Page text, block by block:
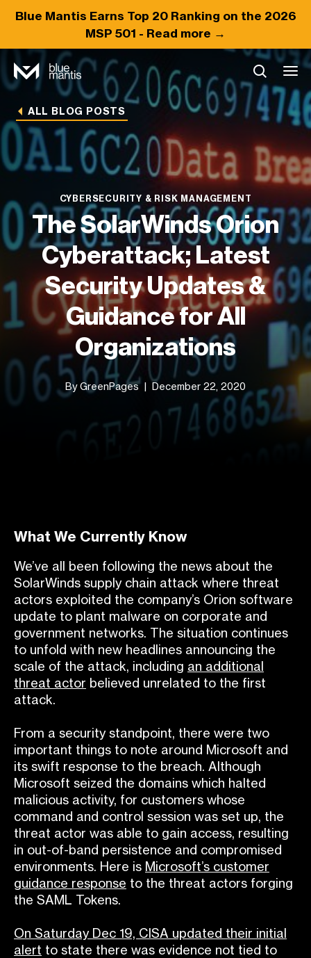
Blue Mantis Earns Top 20Ranking on the 2026
MSP 501 - Read more →
ALL BLOG POSTS
CYBERSECURITY & RISK MANAGEMENT
The SolarWinds Orion
Cyberattack; Latest
Security Updates &
Guidance for All
Organizations
By GreenPages December 22, 2020
What We Currently Know
We’ve all been following the news about the
SolarWinds supply chain attack where threat
actors exploited the company’s Orion software
update to plant malware on corporate and
government networks. The situation continues
to unfold with new headlines announcing the
scale of the attack, including an additional
threat actor believed unrelated to the first
attack.
From a security standpoint, there were two
important things to note around Microsoft and
its swift response to the breach. Although
Microsoft seized the domains which halted
malicious activity, for customers whose
command and control session was set up, the
threat actor was able to gain access, resulting
in out-of-band persistence and compromised
environments. Here is Microsoft’s customer
guidance response to the threat actors forging
the SAML Tokens.
On Saturday Dec 19, CISA updated their initial
alert to state there was evidence not tied to